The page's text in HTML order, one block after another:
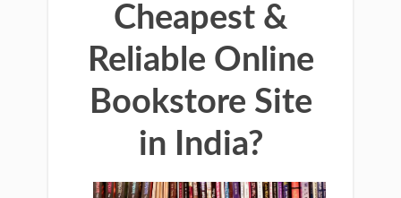
Cheapest &
Reliable Online
Bookstore Site
in India?